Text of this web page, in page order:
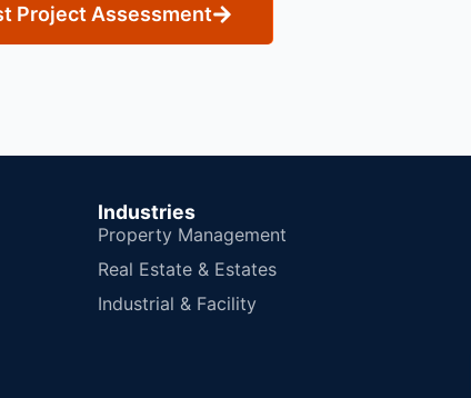
Project Assessment
Industries
Property Management
Real Estate & Estates
Industrial & Facility